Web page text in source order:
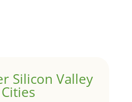
Silicon Valley
Cities